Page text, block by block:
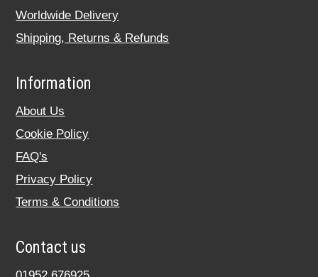
Worldwide Delivery
Shipping, Returns & Refunds
Information
About Us
Cookie Policy
FAQ's
Privacy Policy
Terms & Conditions
Contact us